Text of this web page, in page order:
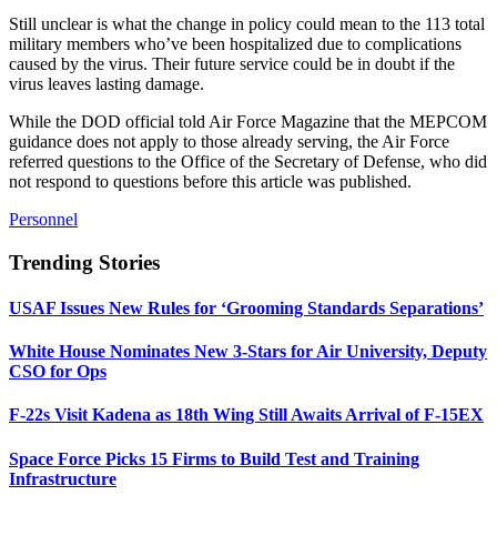
Still unclear is what the change in policy could mean to the 113 total
military members who’ve been hospitalized due to complications
caused by the virus. Their future service could be in doubt if the
virus leaves lasting damage.
While the DOD official told Air Force Magazine that the MEPCOM
guidance does not apply to those already serving, the Air Force
referred questions to the Office of the Secretary of Defense, who did
not respond to questions before this article was published.
Personnel
Trending Stories
USAF Issues New Rules for ‘Grooming Standards Separations’
White House Nominates New 3-Stars for Air University, Deputy
CSO for Ops
F-22s Visit Kadena as 18th Wing Still Awaits Arrival of F-15EX
Space Force Picks 15 Firms to Build Test and Training
Infrastructure